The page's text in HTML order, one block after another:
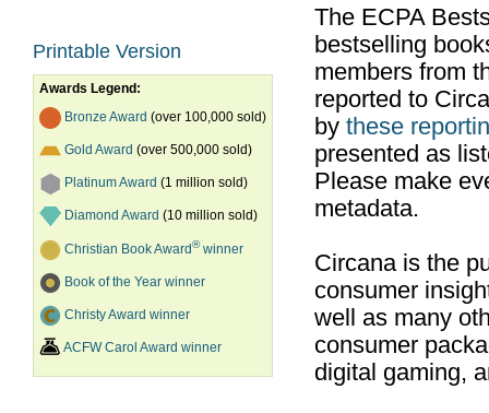
Printable Version
Awards Legend:
Bronze Award (over 100,000 sold)
Gold Award (over 500,000 sold)
Platinum Award (1 million sold)
Diamond Award (10 million sold)
Christian Book Award®winner
Book of the Year winner
Christy Award winner
ACFW Carol Award winner
The ECPA
bestselling
members from
reported to
by these
presented as
Please make
metadata.
Circana is the
consumer
well as many
consumer
digital gaming,